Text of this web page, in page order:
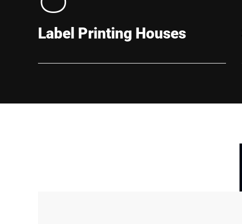
Label Printing Houses